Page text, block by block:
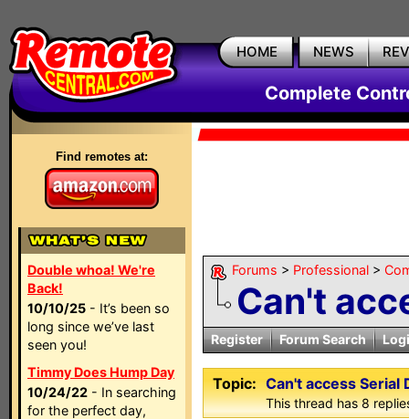
HOME NEWS
Complete
Find remotes at:
Double whoa! We're
Back!
10/10/25 - It’s been so
long since we’ve last
seen you!
Timmy Does Hump Day
10/24/22 - In searching
for the perfect day,
Forums > Professional >
Can't
Register Forum Search
Topic: Can't access Serial
This thread has 8